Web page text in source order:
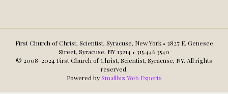
First Church of Christ, Scientist, Syracuse, New York • 3827 E. Genesee
Street, Syracuse, NY 13214 • 315.446.3540
© 2008-2024 First Church of Christ, Scientist, Syracuse, NY. All rights
reserved.
Powered bySmallbiz Web Experts